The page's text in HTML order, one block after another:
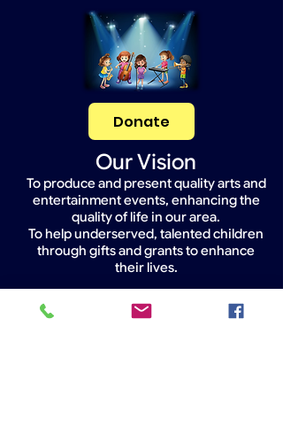
Donate
Our Vision
To produce and present quality arts and
entertainment events, enhancing the
quality of life in our area.
To help underserved, talented children
through gifts and grants to enhance
their lives.